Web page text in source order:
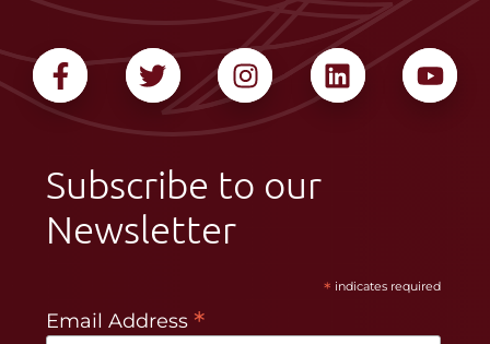
Subscribe to our
Newsletter
* indicates required
Email Address *